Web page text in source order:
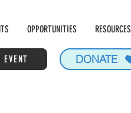
OPPORTUNITIES RESOURCES
DONATE